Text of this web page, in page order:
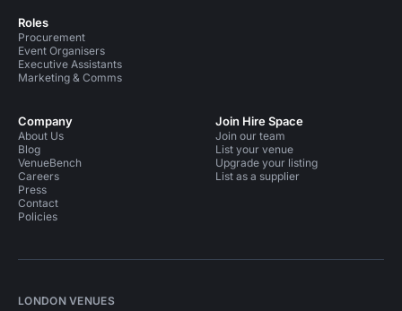
Roles
Procurement
Event Organisers
Executive Assistants
Marketing & Comms
Company
About Us
Blog
VenueBench
Careers
Press
Contact
Policies
Join Hire Space
Join our team
List your venue
Upgrade your listing
List as a supplier
LONDON VENUES